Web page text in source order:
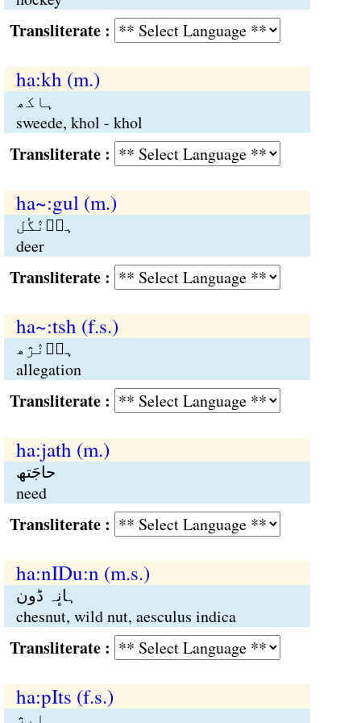
:
ha:kh (m.)
ہاکھ
sweede, khol - khol
:
ha~:gul (m.)
ہاؑنٛگُل
deer
:
ha~:tsh (f.s.)
ہاؑنٛژھ
allegation
:
ha:jath (m.)
حاجَتھ
need
:
ha:nIDu:n (m.s.)
ہانٕہ ڈون
chesnut, wild nut, aesculus indica
:
ha:pIts (f.s.)
ہاپٕژ